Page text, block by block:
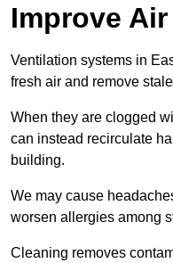
Improve
Ventilation systems in
fresh air and remove
When they are clogged
can instead recirculate
building.
We may cause
worsen allergies among
Cleaning removes